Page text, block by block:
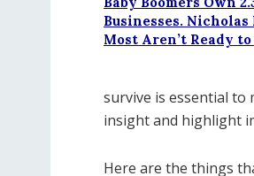
Businesses.
Most Aren’t Ready
survive is essential to
insight and highlight
Here are the things